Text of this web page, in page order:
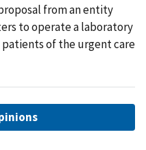
from an entity
to operate a laboratory
of the urgent care